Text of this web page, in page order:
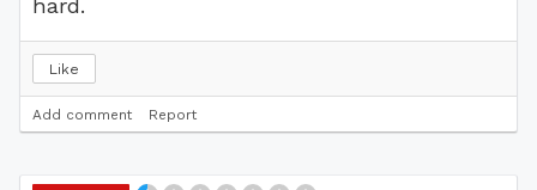
hard.
Like
Add comment Report